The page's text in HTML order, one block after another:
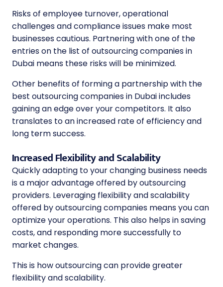
Risks of employee turnover, operational
challenges and compliance issues make most
businesses cautious. Partnering with one of the
entries on the list of outsourcing companies in
Dubai means these risks will be minimized.
Other benefits of forming a partnership with the
best outsourcing companies in Dubaiincludes
gaining an edge over your competitors. It also
translates to an increased rate of efficiency and
long term success.
Increased Flexibility and Scalability
Quickly adapting to your changing business needs
is a major advantage offered by outsourcing
providers. Leveraging flexibility and scalability
offered by outsourcing companies means you can
optimize your operations. This also helps in saving
costs, and responding more successfully to
market changes.
This is how outsourcing can provide greater
flexibility and scalability.